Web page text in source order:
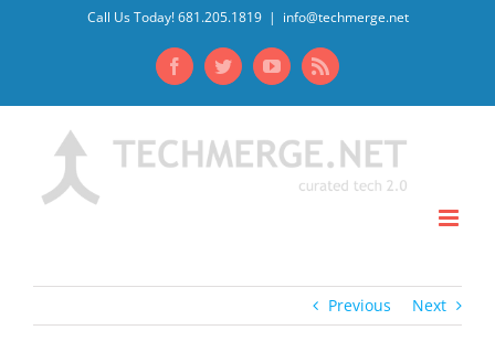
Call Us Today! 681.205.1819 | info@techmerge.net
FacebookTwitterYouTubeRss
Previous Next